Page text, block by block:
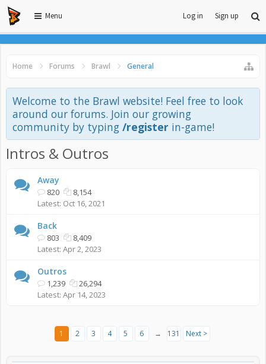
Menu Log in Sign up
Home Forums Brawl General
Welcome to the Brawl website! Feel free to look
around our forums. Join our growing
community by typing /register in-game!
Intros & Outros
Away
820
8,154
Oct 16, 2021
Back
803
8,409
Apr 2, 2023
Outros
1,239
26,294
Apr 14, 2023
1 2 3 4 5 6 → 131 Next >